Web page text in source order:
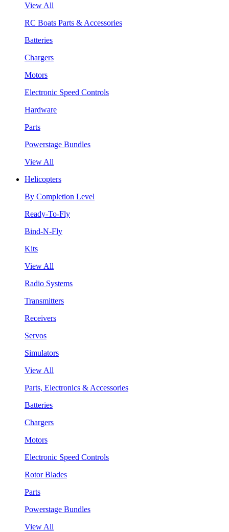
View All
RC Boats Parts & Accessories
Batteries
Chargers
Motors
Electronic Speed Controls
Hardware
Parts
Powerstage Bundles
View All
Helicopters
By Completion Level
Ready-To-Fly
Bind-N-Fly
Kits
View All
Radio Systems
Transmitters
Receivers
Servos
Simulators
View All
Parts, Electronics & Accessories
Batteries
Chargers
Motors
Electronic Speed Controls
Rotor Blades
Parts
Powerstage Bundles
View All